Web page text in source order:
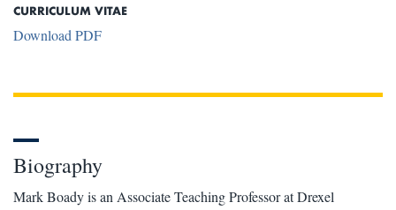
CURRICULUM VITAE
Download PDF
Biography
Mark Boady is an Associate Teaching Professor at Drexel